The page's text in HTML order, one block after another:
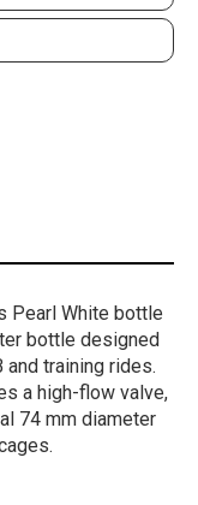
Pearl White bottle
bottle designed
training rides.
a high-flow valve,
74 mm diameter